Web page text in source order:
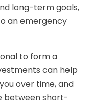
long-term goals,
an emergency
to form a
can help
over time, and
between short-